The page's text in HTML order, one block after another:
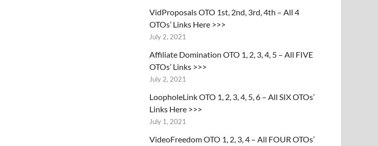
VidProposals OTO 1st, 2nd, 3rd, 4th – All 4
OTOs’ Links Here >>>
July 2, 2021
Affiliate Domination OTO 1, 2, 3, 4, 5 – All FIVE
OTOs’ Links >>>
July 2, 2021
LoopholeLink OTO 1, 2, 3, 4, 5, 6 – All SIX OTOs’
Links Here >>>
July 1, 2021
VideoFreedom OTO 1, 2, 3, 4 – All FOUR OTOs’